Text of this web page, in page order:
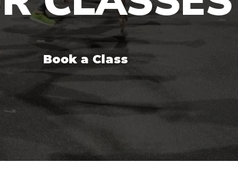
Book a Class